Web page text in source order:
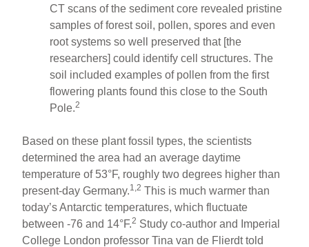
CT scans of the sediment core revealed pristine
samples of forest soil, pollen, spores and even
root systems so well preserved that [the
researchers] could identify cell structures. The
soil included examples of pollen from the first
flowering plants found this close to the South
Pole.2
Based on these plant fossil types, the scientists
determined the area had an average daytime
temperature of 53°F, roughly two degrees higher than
present-day Germany.1,2 This is much warmer than
today’s Antarctic temperatures, which fluctuate
between -76 and 14°F.2 Study co-author and Imperial
College London professor Tina van de Flierdt told